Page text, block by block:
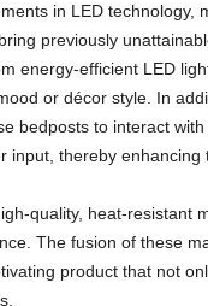
in LED
previously
energy-efficient LED
or décor style. In
bedposts to interact
input, thereby enhancing
quality, heat-resistant
The fusion of these
product that not